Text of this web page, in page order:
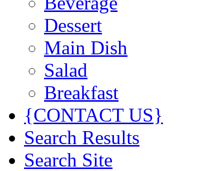
Dessert
Main Dish
Salad
Breakfast
{CONTACT US}
Search Results
Search Site